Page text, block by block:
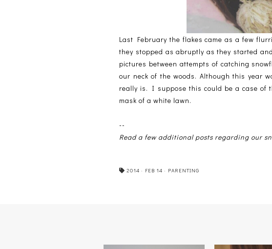
Last February the flakes came as a few
they stopped as abruptly as they started
pictures between attempts of catching
our neck of the woods. Although this year
really is. I suppose this could be a case of
mask of a white lawn.
--
Read a few additional posts regarding our
2014 · FEB 14 · PARENTING